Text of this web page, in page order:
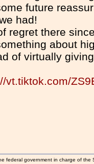
future
had!
regret there
about
of virtually
vt.tiktok.com/
federal government in charge of